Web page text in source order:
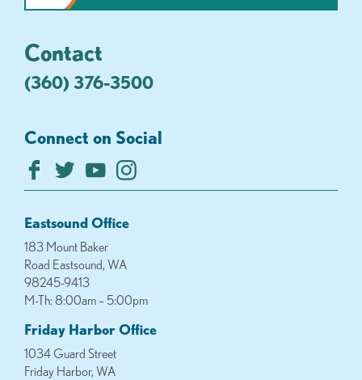
Contact
(360) 376-3500
Connect on Social
Eastsound Office
183 Mount Baker
Road Eastsound, WA
98245-9413
M-Th: 8:00am – 5:00pm
Friday Harbor Office
1034 Guard Street
Friday Harbor, WA